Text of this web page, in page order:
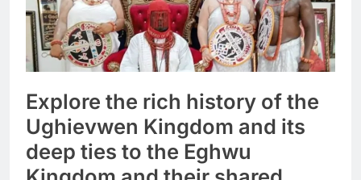
Explore the rich history of the
Ughievwen Kingdom and its
deep ties to the Eghwu